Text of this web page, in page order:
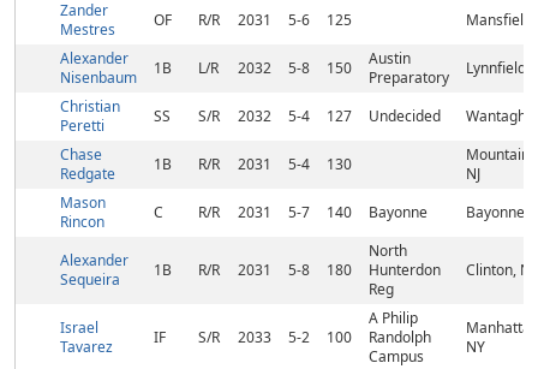
Zander
Mestres
OF R/R 2031 5-6 125
Mansfield,
Alexander
Nisenbaum
1B L/R 2032 5-8 150
Austin
Preparatory
Lynnfield,
Christian
Peretti
SS S/R 2032 5-4 127 Undecided
Wantagh,
Chase
Redgate
1B R/R 2031 5-4 130
NJ
Mason
Rincon
C R/R 2031 5-7 140 Bayonne Bayonne,
Alexander
Sequeira
1B R/R 2031 5-8 180
North
Hunterdon
Reg
Clinton, NJ
Israel
Tavarez
IF S/R 2033 5-2 100
A Philip
Randolph
Campus
NY